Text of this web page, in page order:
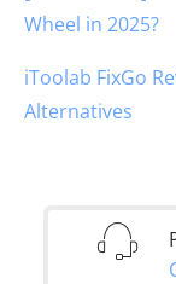
Wheel in 2025?
iToolab FixGo
Alternatives